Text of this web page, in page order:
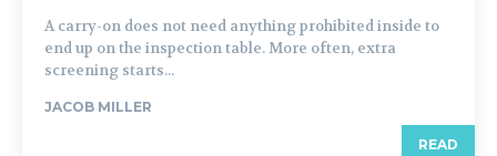
A carry-on does not need anything prohibited inside to
end up on the inspection table. More often, extra
screening starts...
JACOB MILLER
READ